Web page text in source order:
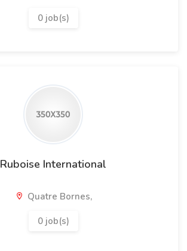
0 job(s)
Ruboise International
Quatre Bornes,
0 job(s)